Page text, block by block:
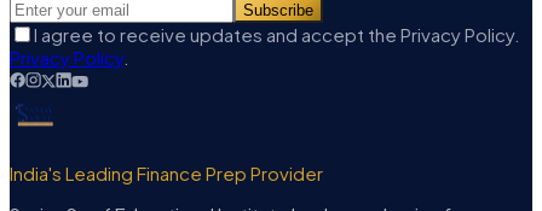
Subscribe
I agree to receive updates and accept the Privacy Policy.
Privacy Policy.
India's Leading Finance Prep Provider